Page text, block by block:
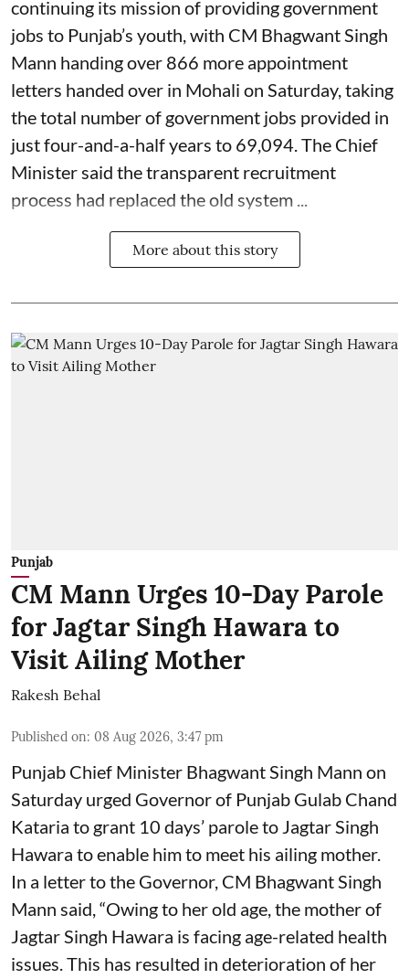
continuing its mission of providing government
jobs to Punjab’s youth, with CM Bhagwant Singh
Mann handing over 866 more appointment
letters handed over in Mohali on Saturday, taking
the total number of government jobs provided in
just four-and-a-half years to 69,094. The Chief
Minister said the transparent recruitment
process had replaced the old system ...
More about this story
Punjab
CM Mann Urges 10-Day Parole
for Jagtar Singh Hawara to
Visit Ailing Mother
Rakesh Behal
Published on: 08 Aug 2026, 3:47 pm
Punjab Chief Minister Bhagwant Singh Mann on
Saturday urged Governor of Punjab Gulab Chand
Kataria to grant 10 days’ parole to Jagtar Singh
Hawara to enable him to meet his ailing mother.
In a letter to the Governor, CM Bhagwant Singh
Mann said, “Owing to her old age, the mother of
Jagtar Singh Hawara is facing age-related health
issues. This has resulted in deterioration of her